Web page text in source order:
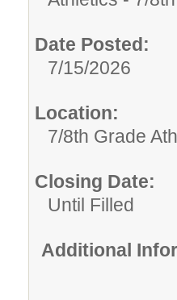
Date Posted:
7/15/2026
Location:
7/8th Grade
Closing Date:
Until Filled
Additional